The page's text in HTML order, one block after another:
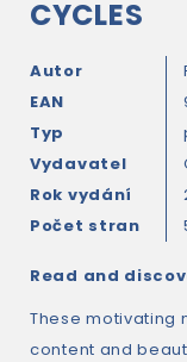
CYCLES
Autor
EAN
Typ
Vydavatel
Rok vydání
Počet stran
Read and
These motivating
content and